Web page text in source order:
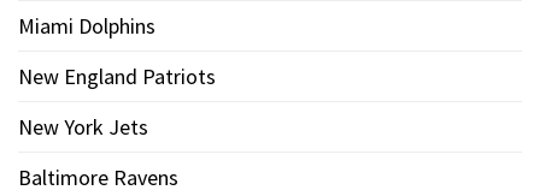
Miami Dolphins
New England Patriots
New York Jets
Baltimore Ravens